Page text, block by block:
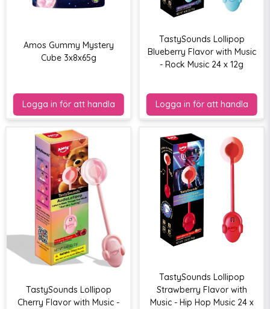
Amos Gummy Mystery
Cube 3x8x65g
TastySounds Lollipop
Blueberry Flavor with Music
- Rock Music 24 x 12g
TastySounds Lollipop
Cherry Flavor with Music -
TastySounds Lollipop
Strawberry Flavor with
Music - Hip Hop Music 24 x